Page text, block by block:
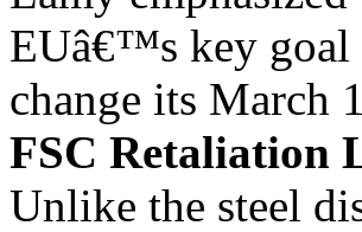
EUâ€™s key goal
change its March
FSC Retaliation
Unlike the steel